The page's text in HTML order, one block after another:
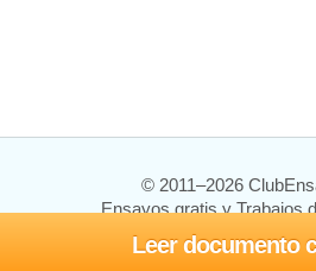
Leer documento
© 2011–2026
Ensayos gratis y Trabajos